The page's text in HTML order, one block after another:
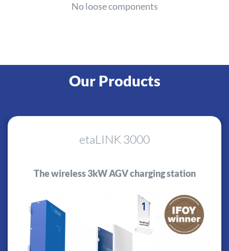
No loose components
Our Products
etaLINK 3000
The wireless 3kW AGV charging station